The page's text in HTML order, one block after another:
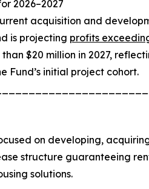
2026–2027
acquisition and
is projecting profits
$20 million in 2027,
Fund’s initial project cohort.
on developing,
structure guaranteeing
solutions.